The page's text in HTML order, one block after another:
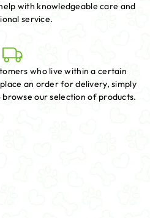
with knowledgeable care and
service.
who live within a certain
an order for delivery, simply
our selection of products.